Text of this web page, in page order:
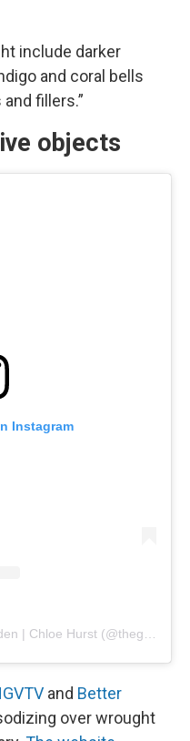
include darker
and coral bells
fillers.”
objects
Instagram
and Better
over wrought